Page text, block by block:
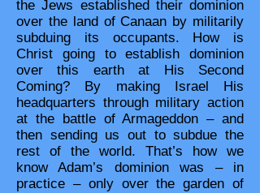
the Jews established their dominion
over the land of Canaan by militarily
subduing its occupants. How is
Christ going to establish dominion
over this earth at His Second
Coming? By making Israel His
headquarters through military action
at the battle of Armageddon – and
then sending us out to subdue the
rest of the world. That’s how we
know Adam’s dominion was – in
practice – only over the garden of